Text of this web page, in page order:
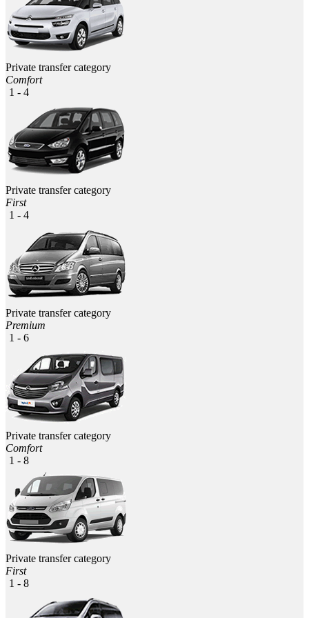
Private transfer category
Comfort
1 - 4
Private transfer category
First
1 - 4
Private transfer category
Premium
1 - 6
Private transfer category
Comfort
1 - 8
Private transfer category
First
1 - 8